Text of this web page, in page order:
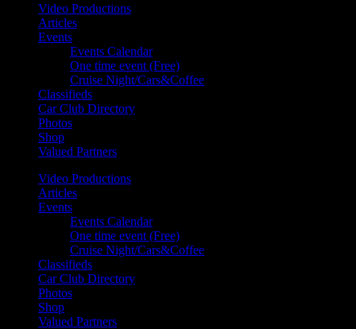
Video Productions
Articles
Events
Events Calendar
One time event (Free)
Cruise Night/Cars&Coffee
Classifieds
Car Club Directory
Photos
Shop
Valued Partners
Video Productions
Articles
Events
Events Calendar
One time event (Free)
Cruise Night/Cars&Coffee
Classifieds
Car Club Directory
Photos
Shop
Valued Partners